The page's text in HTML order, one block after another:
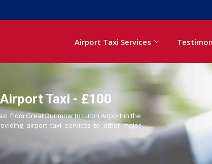
Airport Taxi Services
Taxi - £100
from Great Dunmow to Luton Airport in the
airport taxi services to other major